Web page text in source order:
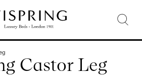
Castor Leg